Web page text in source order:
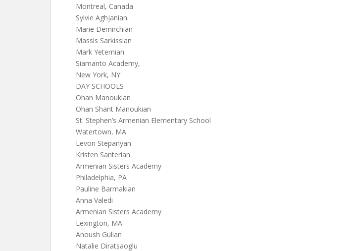
Montreal, Canada
Sylvie Aghjanian
Marie Demirchian
Massis Sarkissian
Mark Yetemian
Siamanto Academy,
New York, NY
DAY SCHOOLS
Ohan Manoukian
Ohan Shant Manoukian
St. Stephen’s Armenian Elementary School
Watertown, MA
Levon Stepanyan
Kristen Santerian
Armenian Sisters Academy
Philadelphia, PA
Pauline Barmakian
Anna Valedi
Armenian Sisters Academy
Lexington, MA
Anoush Gulian
Natalie Diratsaoglu